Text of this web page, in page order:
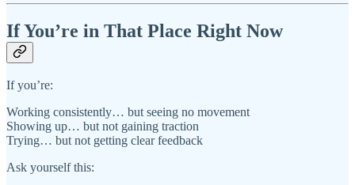
If You’re in That Place Right Now
If you’re:
Working consistently… but seeing no movement
Showing up… but not gaining traction
Trying… but not getting clear feedback
Ask yourself this: